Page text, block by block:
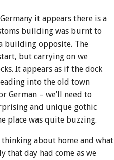
it appears there is a
building was burnt to
building opposite. The
but carrying on we
It appears as if the dock
into the old town
German – we’ll need to
and unique gothic
place was quite buzzing.
about home and what
that day had come as we